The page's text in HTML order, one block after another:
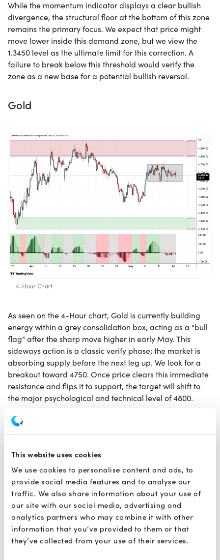
This website uses cookies
We use cookies to personalise content and ads, to
provide social media features and to analyse our
traffic. We also share information about your use of
our site with our social media, advertising and
analytics partners who may combine it with other
information that you’ve provided to them or that
they’ve collected from your use of their services.
While the momentum indicator displays a clear bullish
divergence, the structural floor at the bottom of this zone
remains the primary focus. We expect that price might
move lower inside this demand zone, but we view the
1.3450 level as the ultimate limit for this correction. A
failure to break below this threshold would verify the
zone as a new base for a potential bullish reversal.
Gold
4-Hour Chart
As seen on the 4-Hour chart, Gold is currently building
energy within a grey consolidation box, acting as a "bull
flag" after the sharp move higher in early May. This
sideways action is a classic verify phase; the market is
absorbing supply before the next leg up. We look for a
breakout toward 4750. Once price clears this immediate
resistance and flips it to support, the target will shift to
the major psychological and technical level of 4800.
Brent Crude